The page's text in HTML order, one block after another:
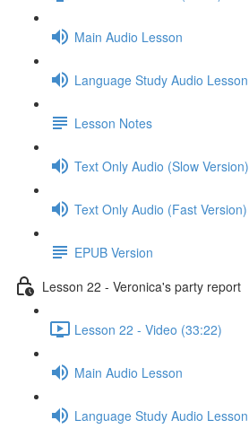
Main Audio Lesson
Language Study Audio Lesson
Lesson Notes
Text Only Audio (Slow Version)
Text Only Audio (Fast Version)
EPUB Version
Lesson 22 - Veronica's party report
Lesson 22 - Video (33:22)
Main Audio Lesson
Language Study Audio Lesson